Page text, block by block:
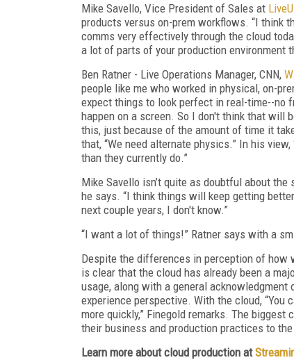
Mike Savello, Vice President of Sales at LiveU
products versus on-prem workflows. “I think
comms very effectively through the cloud
a lot of parts of your production environment
Ben Ratner - Live Operations Manager, CNN,
people like me who worked in physical, on-
expect things to look perfect in real-time--no
happen on a screen. So I don't think that will
this, just because of the amount of time it
that, “We need alternate physics.” In his
than they currently do.”
Mike Savello isn’t quite as doubtful about the
he says. “I think things will keep getting
next couple years, I don't know.”
“I want a lot of things!” Ratner says with a
Despite the differences in perception of
is clear that the cloud has already been a
usage, along with a general
experience perspective. With the cloud,
more quickly,” Finegold remarks. The
their business and production practices to
Learn more about cloud production at